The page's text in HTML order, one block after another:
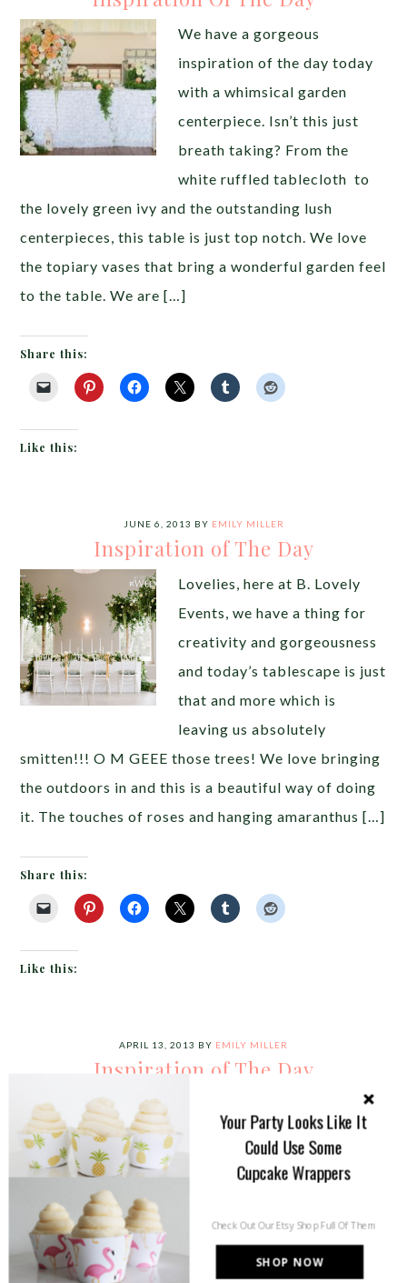
We have a gorgeous
inspiration of the day today
with a whimsical garden
centerpiece. Isn’t this just
breath taking? From the
white ruffled tablecloth to
the lovely green ivy and the outstanding lush
centerpieces, this table is just top notch. We love
the topiary vases that bring a wonderful garden feel
to the table. We are […]
Share this:
Like this:
JUNE 6, 2013 BY EMILY MILLER
Inspiration of The Day
Lovelies, here at B. Lovely
Events, we have a thing for
creativity and gorgeousness
and today’s tablescape is just
that and more which is
leaving us absolutely
smitten!!! O M GEEE those trees! We love bringing
the outdoors in and this is a beautiful way of doing
it. The touches of roses and hanging amaranthus […]
Share this:
Like this:
APRIL 13, 2013 BY EMILY MILLER
Inspiration of The Day
I am loving today’s look!!! A
stunning cross between
modern and garden for a
chairs! I also love the varying
height candles and the simple
but stunning white and green centerpieces going
SHOP NOW
Your Party Looks Like It
Could Use Some
Cupcake Wrappers
Check Out Our Etsy Shop Full Of Them